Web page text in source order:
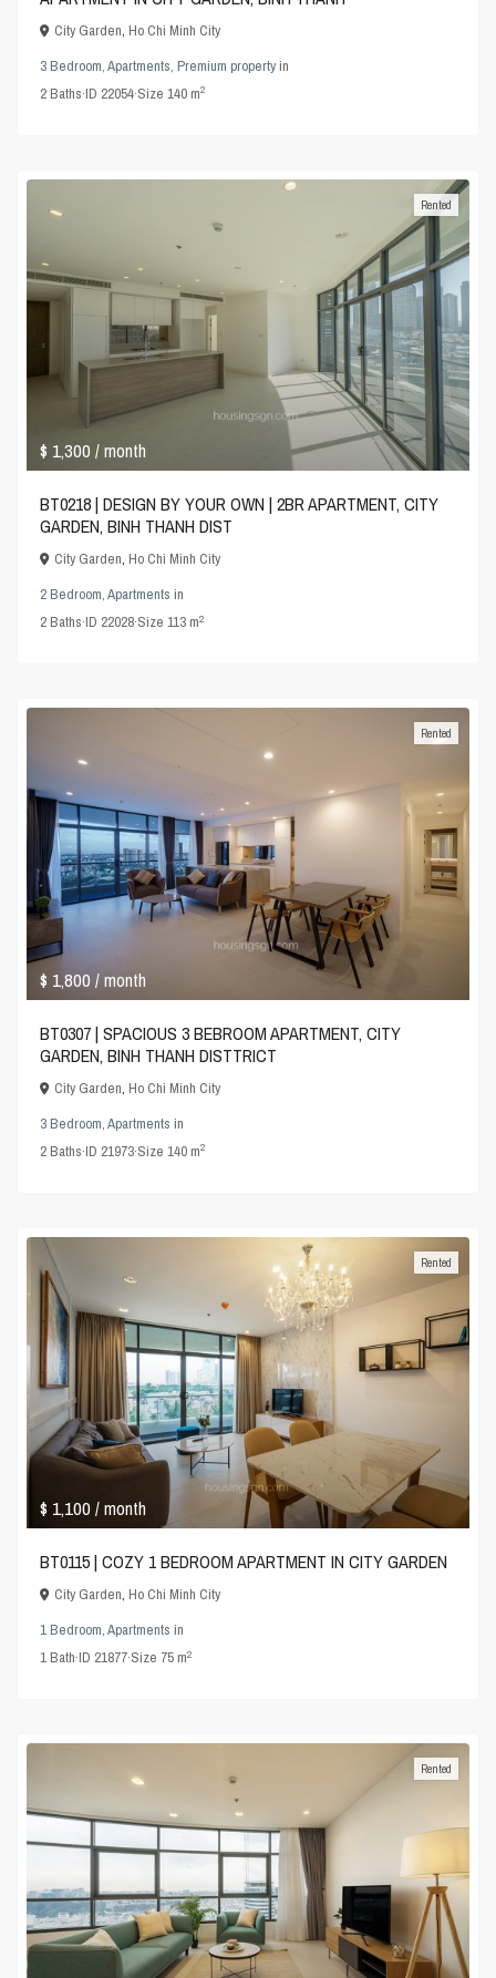
City Garden,Ho Chi Minh City
3 Bedroom,Apartments,Premium propertyin
2Baths·ID 22054·Size140 m2
$ 1,300/ month
Rented
BT0218 | DESIGN BY YOUR OWN | 2BR APARTMENT, CITY
GARDEN, BINH THANH DIST
City Garden,Ho Chi Minh City
2 Bedroom,Apartments in
2Baths·ID 22028·Size113 m2
$ 1,800/ month
Rented
BT0307 | SPACIOUS 3 BEBROOM APARTMENT, CITY
GARDEN, BINH THANH DISTTRICT
City Garden,Ho Chi Minh City
3 Bedroom,Apartments in
2Baths·ID 21973·Size140 m2
$ 1,100/ month
Rented
BT0115 | COZY 1 BEDROOM APARTMENT IN CITY GARDEN
City Garden,Ho Chi Minh City
1 Bedroom,Apartments in
1Bath·ID 21877·Size 75 m2
Rented